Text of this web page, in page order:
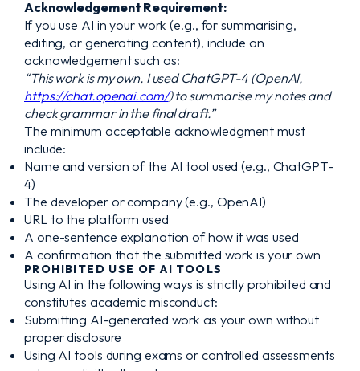
Acknowledgement Requirement:
If you use AI in your work (e.g., for summarising,
editing, or generating content), include an
acknowledgement such as:
“This work is my own. I used ChatGPT-4 (OpenAI,
https://chat.openai.com/) to summarise my notes and
check grammar in the final draft.”
The minimum acceptable acknowledgment must
include:
Name and version of the AI tool used (e.g., ChatGPT-
4)
The developer or company (e.g., OpenAI)
URL to the platform used
A one-sentence explanation of how it was used
A confirmation that the submitted work is your own
PROHIBITED USE OF AI TOOLS
Using AI in the following ways is strictly prohibited and
constitutes academic misconduct:
Submitting AI-generated work as your own without
proper disclosure
Using AI tools during exams or controlled assessments